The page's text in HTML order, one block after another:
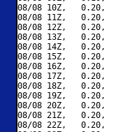
08/08 10Z,   0.20,
08/08 11Z,   0.20,
08/08 12Z,   0.20,
08/08 13Z,   0.20,
08/08 14Z,   0.20,
08/08 15Z,   0.20,
08/08 16Z,   0.20,
08/08 17Z,   0.20,
08/08 18Z,   0.20,
08/08 19Z,   0.20,
08/08 20Z,   0.20,
08/08 21Z,   0.20,
08/08 22Z,   0.20,